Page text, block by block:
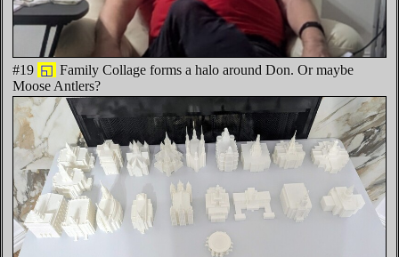
#19 ◱ Family Collage forms a halo around Don. Or maybe
Moose Antlers?